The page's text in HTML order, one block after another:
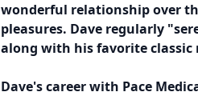
wonderful relationship over
pleasures. Dave regularly
along with his favorite classic
Dave's career with Pace